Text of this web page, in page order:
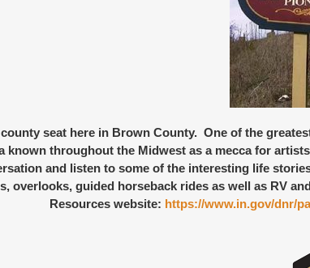
seat here in Brown County. One of the
known throughout the Midwest as a mecca for
and listen to some of the interesting life
overlooks, guided horseback rides as well as RV
Resources website: https://www.in.gov/dnr/